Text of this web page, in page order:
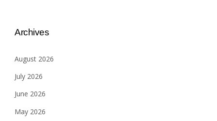
Archives
August 2026
July 2026
June 2026
May 2026